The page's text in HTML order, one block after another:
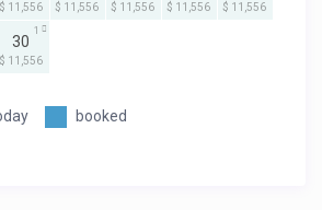
$ 11,556 $ 11,556 $ 11,556 $ 11,556 $ 11,556
30
$ 11,556
1
booked